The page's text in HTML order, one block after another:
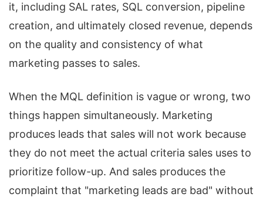
it, including SAL rates, SQL conversion, pipeline
creation, and ultimately closed revenue, depends
on the quality and consistency of what
marketing passes to sales.
When the MQL definition is vague or wrong, two
things happen simultaneously. Marketing
produces leads that sales will not work because
they do not meet the actual criteria sales uses to
prioritize follow-up. And sales produces the
complaint that "marketing leads are bad" without